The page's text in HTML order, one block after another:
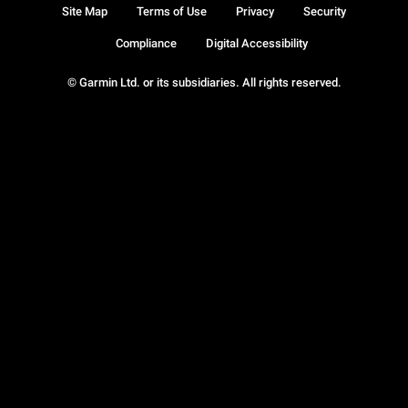
© Garmin Ltd. or its subsidiaries. All rights reserved.
Site Map Terms of Use Privacy Security
Compliance Digital Accessibility